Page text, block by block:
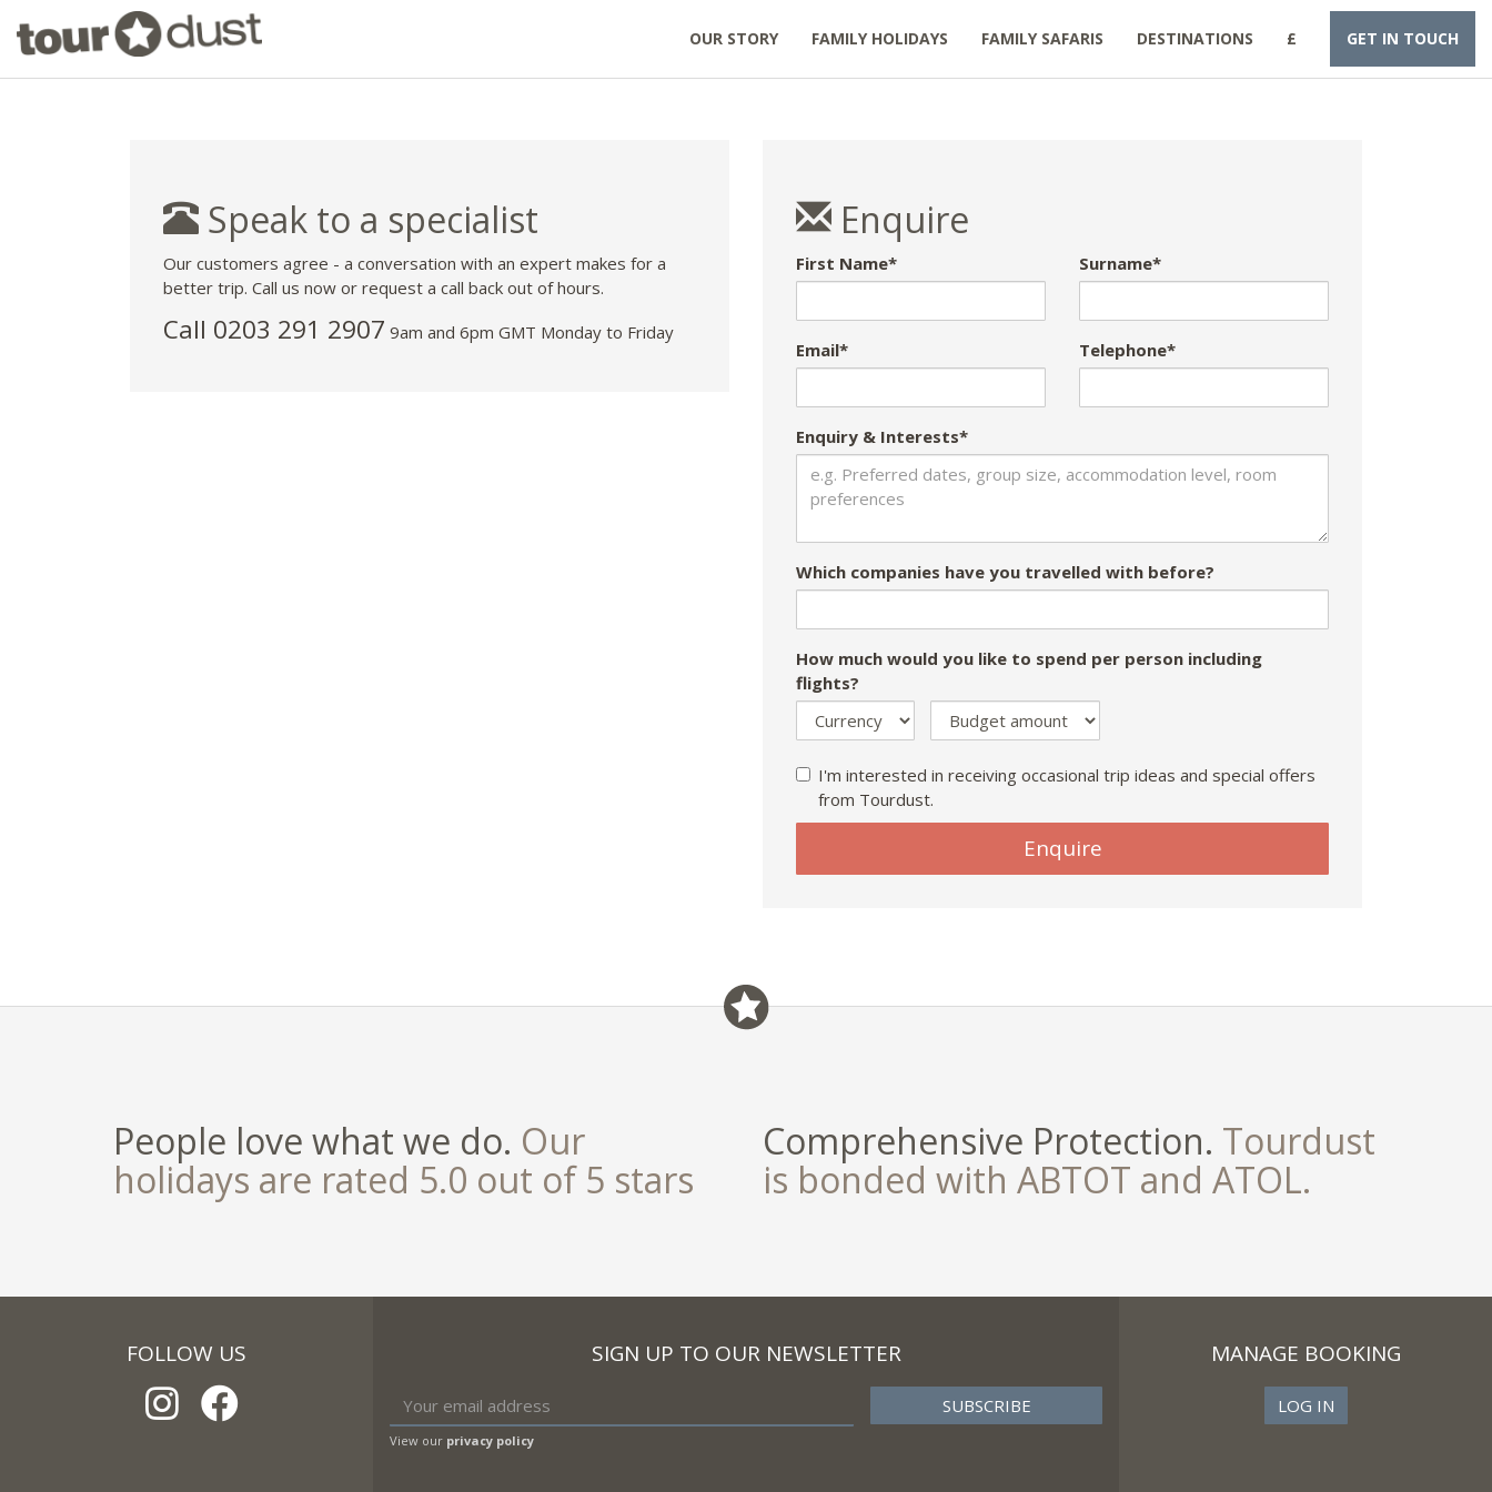
OUR STORY FAMILY HOLIDAYS FAMILY SAFARIS DESTINATIONS £ GET IN TOUCH
Speak to a specialist
Our customers agree - a conversation with an expert makes for a
better trip. Call us now or request a call back out of hours.
Call 0203 291 2907 9am and 6pm GMT Monday to Friday
Enquire
First Name* Surname*
Email* Telephone*
Enquiry & Interests*
Which companies have you travelled with before?
How much would you like to spend per person including
flights?
I'm interested in receiving occasional trip ideas and special offers
from Tourdust.
Enquire
People love what we do. Our
holidays are rated 5.0 out of 5 stars
Comprehensive Protection. Tourdust
is bonded with ABTOT and ATOL.
FOLLOW US SIGN UP TO OUR NEWSLETTER
View our privacy policy
MANAGE BOOKING
LOG IN